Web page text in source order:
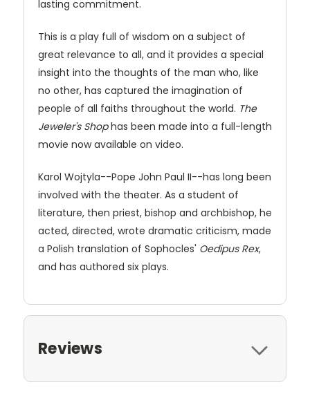
lasting commitment.
This is a play full of wisdom on a subject of
great relevance to all, and it provides a special
insight into the thoughts of the man who, like
no other, has captured the imagination of
people of all faiths throughout the world. The
Jeweler's Shophas been made into a full-length
movie now available on video.
Karol Wojtyla--Pope John Paul II--has long been
involved with the theater. As a student of
literature, then priest, bishop and archbishop, he
acted, directed, wrote dramatic criticism, made
a Polish translation of Sophocles' Oedipus Rex,
and has authored six plays.
Reviews